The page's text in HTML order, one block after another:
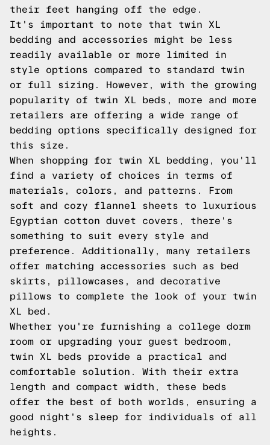
their feet hanging off the edge.
It's important to note that twin XL
bedding and accessories might be less
readily available or more limited in
style options compared to standard twin
or full sizing. However, with the growing
popularity of twin XL beds, more and more
retailers are offering a wide range of
bedding options specifically designed for
this size.
When shopping for twin XL bedding, you'll
find a variety of choices in terms of
materials, colors, and patterns. From
soft and cozy flannel sheets to luxurious
Egyptian cotton duvet covers, there's
something to suit every style and
preference. Additionally, many retailers
offer matching accessories such as bed
skirts, pillowcases, and decorative
pillows to complete the look of your twin
XL bed.
Whether you're furnishing a college dorm
room or upgrading your guest bedroom,
twin XL beds provide a practical and
comfortable solution. With their extra
length and compact width, these beds
offer the best of both worlds, ensuring a
good night's sleep for individuals of all
heights.